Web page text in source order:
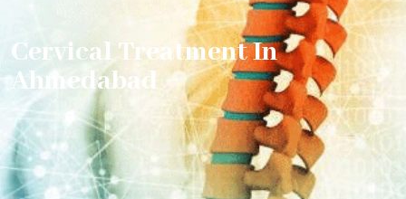
Cervical Treatment In
Ahmedabad